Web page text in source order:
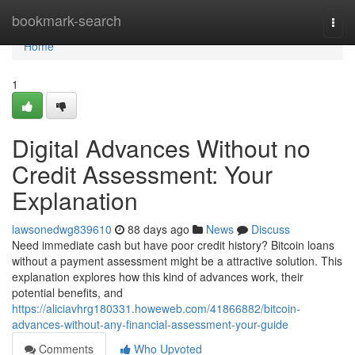
bookmark-search
Home
Home
1
Digital Advances Without no
Credit Assessment: Your
Explanation
lawsonedwg839610 88 days ago News
Discuss
Need immediate cash but have poor credit history? Bitcoin loans
without a payment assessment might be a attractive solution. This
explanation explores how this kind of advances work, their
potential benefits, and
https://aliciavhrg180331.howeweb.com/41866882/bitcoin-
advances-without-any-financial-assessment-your-guide
Comments
Who Upvoted